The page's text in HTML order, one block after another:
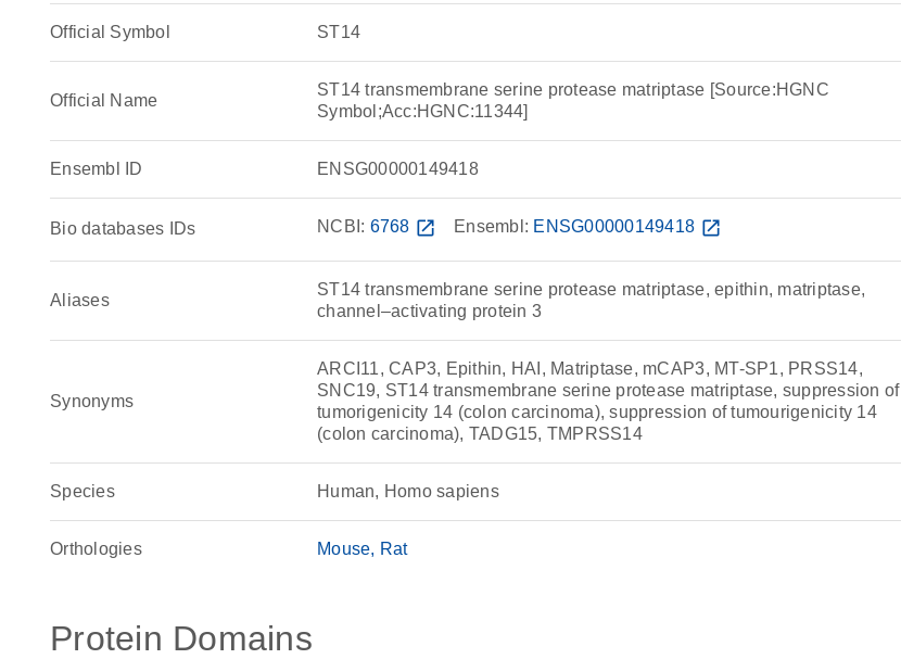
Official Symbol ST14
Official Name
ST14 transmembrane serine protease matriptase [Source:HGNC
Symbol;Acc:HGNC:11344]
Ensembl ID ENSG00000149418
Bio databases IDs NCBI: 6768 open_in_new Ensembl: ENSG00000149418 open_in_new
Aliases
ST14 transmembrane serine protease matriptase, epithin, matriptase,
channel–activating protein 3
Synonyms
ARCI11, CAP3, Epithin, HAI, Matriptase, mCAP3, MT-SP1, PRSS14,
SNC19, ST14 transmembrane serine protease matriptase, suppression of
tumorigenicity 14 (colon carcinoma), suppression of tumourigenicity 14
(colon carcinoma), TADG15, TMPRSS14
Species Human, Homo sapiens
Orthologies Mouse Rat
Protein Domains